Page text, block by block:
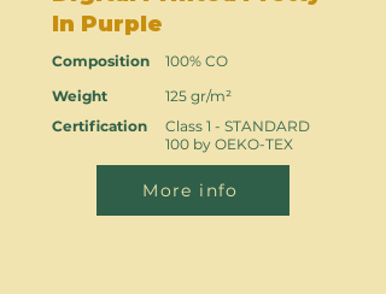
In Purple
Composition
Weight
Certification
100% CO
125 gr/m²
Class 1 - STANDARD
100 by OEKO-TEX
More info